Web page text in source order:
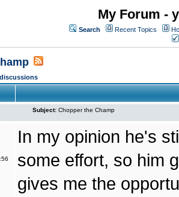
My Forum -
Search Recent Topics
Subject: Chopper the Champ
In my opinion he's
some effort, so him
gives me the